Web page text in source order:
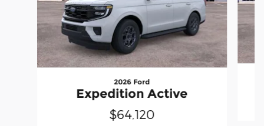
2026 Ford
Expedition Active
$64,120